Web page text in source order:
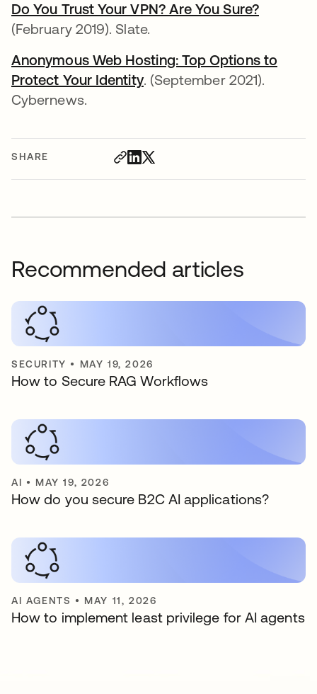
SHARE
Do You Trust Your VPN? Are You Sure?opens
(February 2019). Slate.
Anonymous Web Hosting: Top Options to
Protect Your Identityopens in a new tab
. (September 2021).
Cybernews.
Recommended articles
SECURITY • MAY 19, 2026
How to Secure RAG Workflows
AI • MAY 19, 2026
How do you secure B2C AI applications?
AI AGENTS • MAY 11, 2026
How to implement least privilege for AI agents